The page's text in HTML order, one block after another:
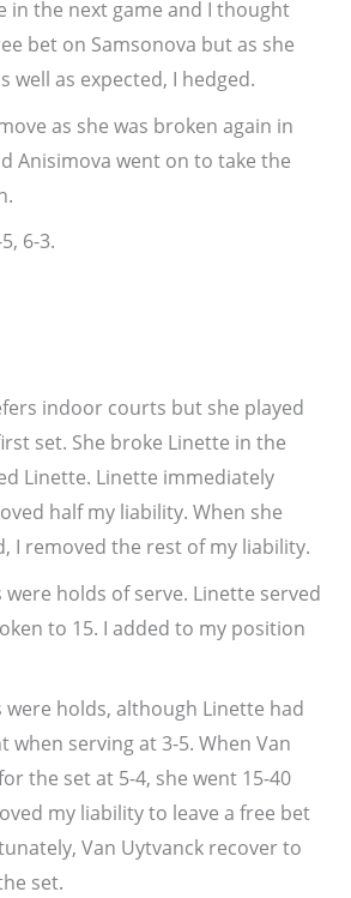
in the next game and I thought
bet on Samsonova but as she
well as expected, I hedged.
as she was broken again in
Anisimova went on to take the
6-3.
indoor courts but she played
set. She broke Linette in the
Linette. Linette immediately
half my liability. When she
I removed the rest of my liability.
were holds of serve. Linette served
to 15. I added to my position
were holds, although Linette had
when serving at 3-5. When Van
the set at 5-4, she went 15-40
my liability to leave a free bet
Van Uytvanck recover to
set.